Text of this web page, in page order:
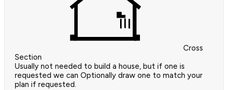
Cross
Section
Usually not needed to build a house, but if one is
requested we can Optionally draw one to match your
plan if requested.